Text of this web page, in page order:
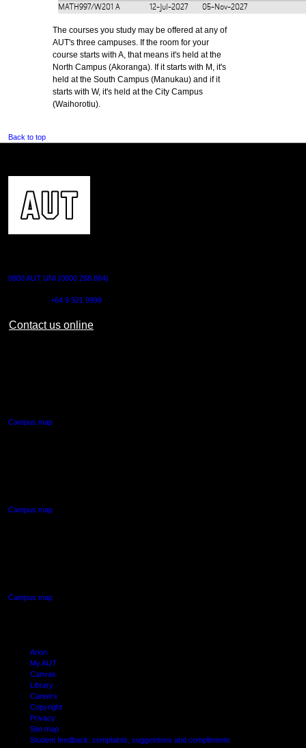
MATH997/W201 A 12-Jul-2027 05-Nov-2027
The courses you study may be offered at any of
AUT's three campuses. If the room for your
course starts with A, that means it's held at the
North Campus (Akoranga). If it starts with M, it's
held at the South Campus (Manukau) and if it
starts with W, it's held at the City Campus
(Waihorotiu).
Back to top
0800 AUT UNI (0800 288 864)
+64 9 921 9999
Contact us online
Campus map
Campus map
Campus map
Arion
My AUT
Canvas
Library
Careers
Copyright
Privacy
Site map
Student feedback: complaints, suggestions and compliments